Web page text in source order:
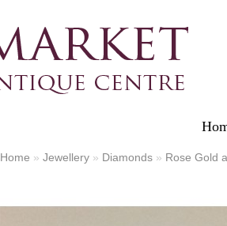
Home » Jewellery » Diamonds » Rose Gold